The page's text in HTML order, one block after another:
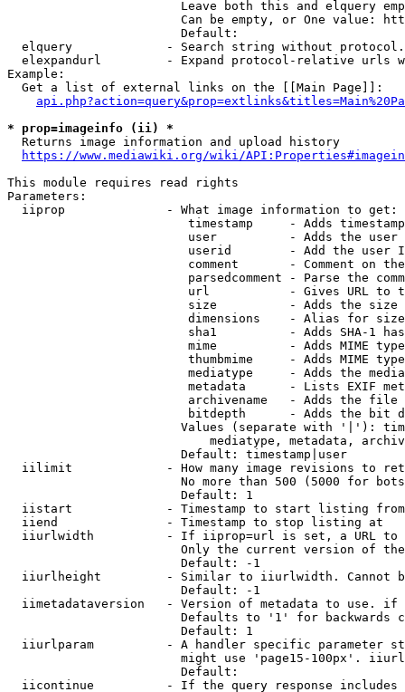
Leave both this and elquery
Can be empty, or One value:
                        Default:
elquery             - Search string without
elexpandurl         - Expand protocol-relative urls
Example:
  Get a list of external links on the [[Main Page]]:
* prop=imageinfo (ii) *
  Returns image information and upload history
https://www.mediawiki.org/wiki/
This module requires read rights
Parameters:
  iiprop              - What image information to get:
timestamp     - Adds
user          - Adds the
userid        - Add the user
comment       - Comment on
parsedcomment - Parse the
url           - Gives URL to
size          - Adds the
                         dimensions    - Alias for size
sha1          - Adds SHA-1
mime          - Adds MIME
thumbmime     - Adds MIME
mediatype     - Adds the
metadata      - Lists EXIF
archivename   - Adds the
bitdepth      - Adds the bit
Values (separate with '|'):
mediatype, metadata,
                        Default: timestamp|user
iilimit             - How many image revisions to
No more than 500 (5000 for
                        Default: 1
  iistart             - Timestamp to start listing from
  iiend               - Timestamp to stop listing at
iiurlwidth          - If iiprop=url is set, a URL
Only the current version of
                        Default: -1
iiurlheight         - Similar to iiurlwidth. Cannot
                        Default: -1
iimetadataversion   - Version of metadata to use.
Defaults to '1' for backwards
                        Default: 1
iiurlparam          - A handler specific parameter
might use 'page15-100px'.
                        Default:
iicontinue          - If the query response